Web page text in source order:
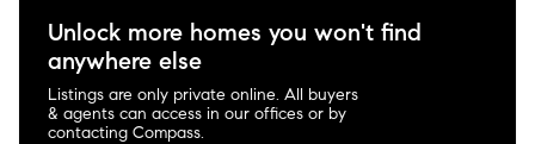
Unlock more homes you won't find
anywhere else
Listings are only private online. All buyers
& agents can access in our offices or by
contacting Compass.